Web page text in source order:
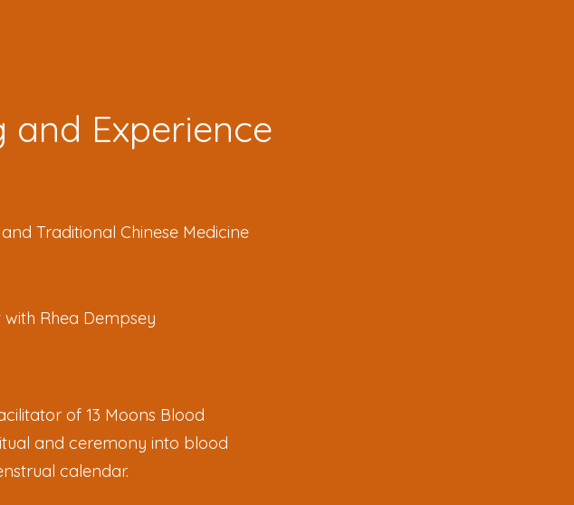
and Experience
Traditional Chinese Medicine
Rhea Dempsey
of 13 Moons Blood
and ceremony into blood
calendar.